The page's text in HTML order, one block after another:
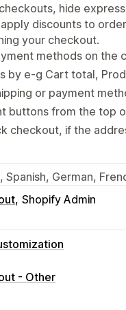
hide
discounts to
your checkout.
methods on the
by e-g Cart total,
or payment
buttons from the top
checkout, if the
Spanish, German,
Shopify Admin
- Other